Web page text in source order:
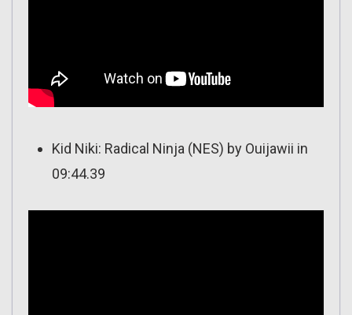
Kid Niki: Radical Ninja (NES) by Ouijawii in
09:44.39